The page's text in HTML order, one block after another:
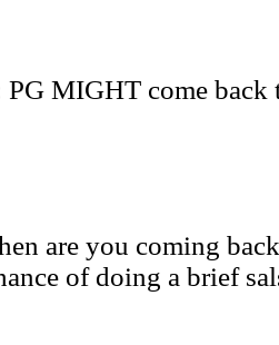
MIGHT come back
are you coming
of doing a brief